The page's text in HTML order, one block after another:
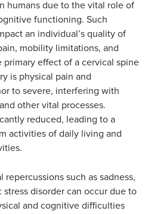
humans due to the vital role of
functioning. Such
an individual’s quality of
mobility limitations, and
primary effect of a cervical spine
is physical pain and
to severe, interfering with
other vital processes.
reduced, leading to a
activities of daily living and
such as sadness,
disorder can occur due to
and cognitive difficulties